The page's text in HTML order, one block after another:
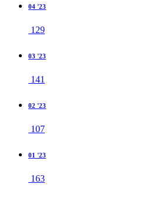
04 '23
129
03 '23
141
02 '23
107
01 '23
163